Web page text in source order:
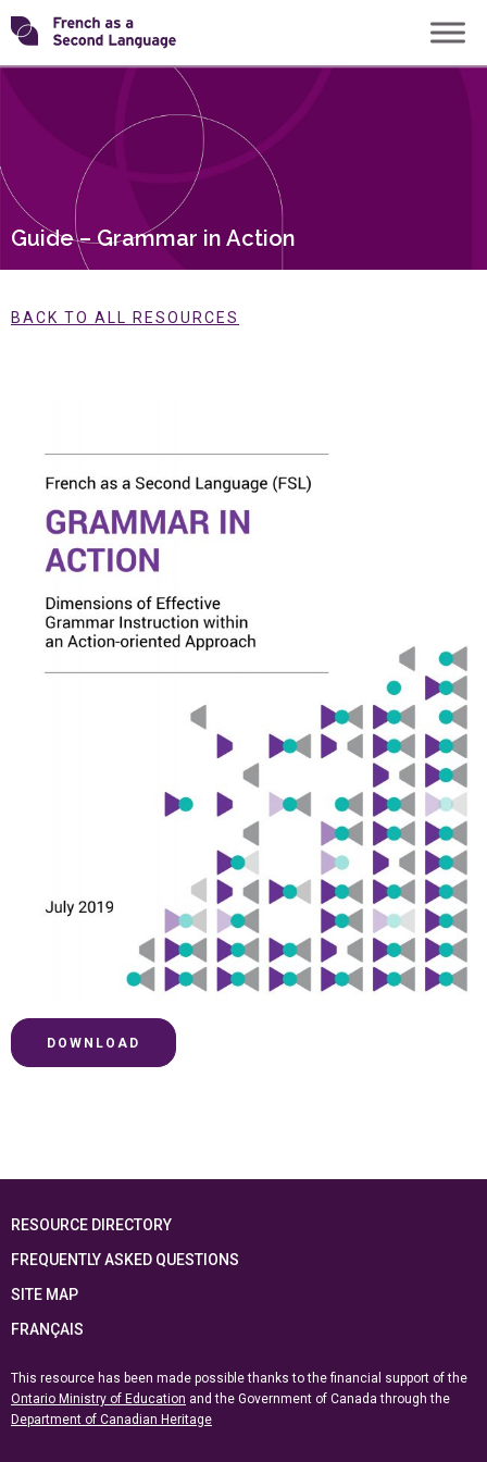
Skip
to
content
Transforming
Guide – Grammar in Action
BACK TO ALL RESOURCES
DOWNLOAD
RESOURCE DIRECTORY
FREQUENTLY ASKED QUESTIONS
SITE MAP
FRANÇAIS
This resource has been made possible thanks to the financial support of the
Ontario Ministry of Education and the Government of Canada through the
Department of Canadian Heritage